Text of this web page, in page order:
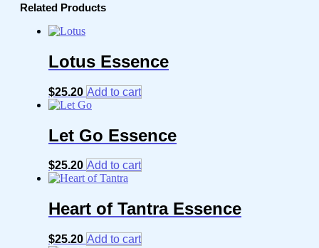
Related Products
Lotus Essence
$25.20 Add to cart
Let Go Essence
$25.20 Add to cart
Heart of Tantra Essence
$25.20 Add to cart